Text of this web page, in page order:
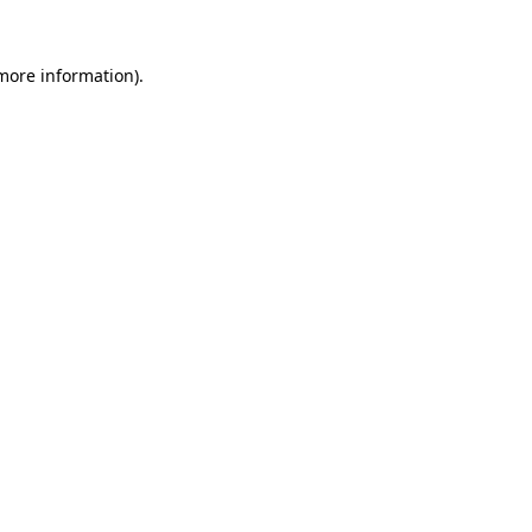
information).